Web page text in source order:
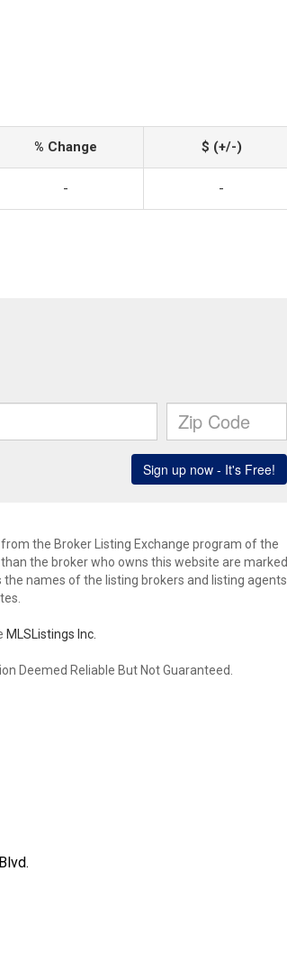
% Change $ (+/-)
- -
the Broker Listing Exchange program of the
the broker who owns this website are marked
names of the listing brokers and listing agents.
MLSListings Inc.
Deemed Reliable But Not Guaranteed.